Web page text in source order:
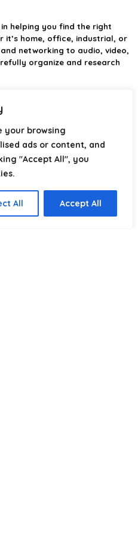
your browsing
ads or content, and
"Accept All", you
All Accept All
in helping you find the right
it’s home, office, industrial, or
networking to audio, video,
organize and research
clear comparisons, and
confidence.
to connect, power, and
right cable every time.